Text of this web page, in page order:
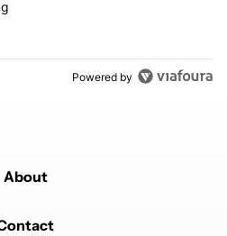
Powered by
About